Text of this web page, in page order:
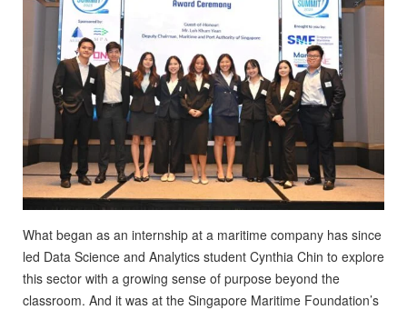
What began as an internship at a maritime company has since
led Data Science and Analytics student Cynthia Chin to explore
this sector with a growing sense of purpose beyond the
classroom. And it was at the Singapore Maritime Foundation’s